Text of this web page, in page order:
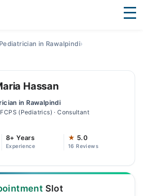
Pediatrician in Rawalpindi›
Hassan
in Rawalpindi
(Pediatrics) · Consultant
8+ Years
Experience
★ 5.0
16 Reviews
Slot